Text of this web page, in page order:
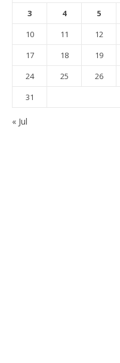
3
4 5
10
11 12
17
18 19
24
25 26
31
« Jul